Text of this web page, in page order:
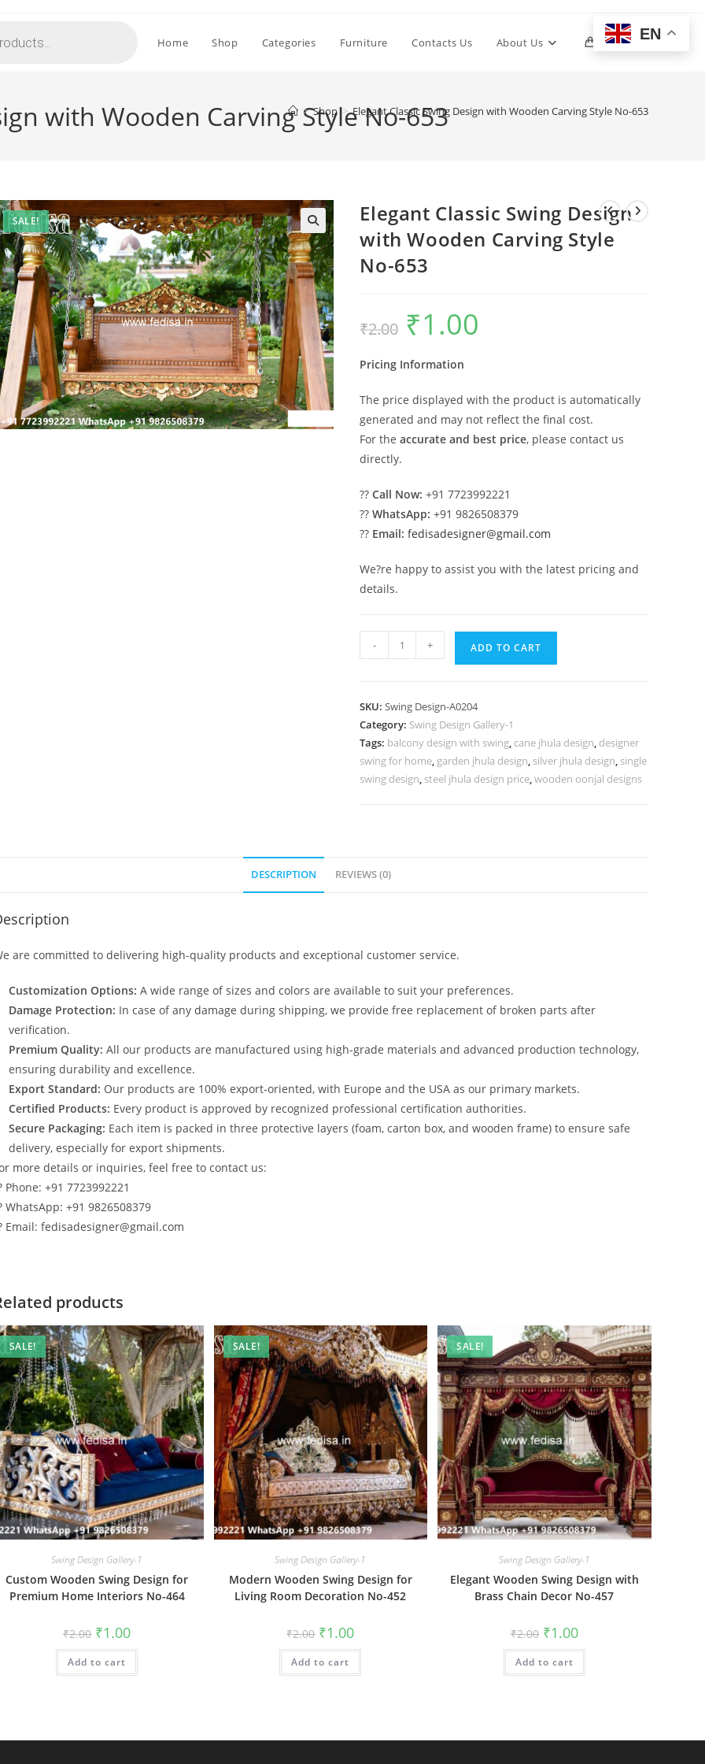
Home Shop Categories Furniture Contacts Us About Us 0 Toggle
with Wooden Carving Style No-653
> Shop > Elegant Classic Swing Design with Wooden Carving Style No-653
SALE!
Elegant Classic Swing Design
with Wooden Carving Style
No-653
₹2.00
Original
price
was:
₹1.00
Pricing Information
The price displayed with the product is automatically
generated and may not reflect the final cost.
For theaccurate and best price, please contact us
directly.
??Call Now: +91 7723992221
??WhatsApp: +91 9826508379
?? Email: fedisadesigner@gmail.com
We?re happy to assist you with the latest pricing and
details.
Classic
with
Wooden
Carving
Style
- + ADD TO CART
SKU:Swing Design-A0204
Category: Swing Design Gallery-1
Tags: balcony design with swing, cane jhula design, designer
swing for home, garden jhula design, silver jhula design, single
swing design, steel jhula design price,wooden oonjal designs
DESCRIPTION REVIEWS (0)
are committed to delivering high-quality products and exceptional customer service.
Customization Options: A wide range of sizes and colors are available to suit your preferences.
Damage Protection: In case of any damage during shipping, we provide free replacement of broken parts after
verification.
Premium Quality: All our products are manufactured using high-grade materials and advanced production technology,
ensuring durability and excellence.
Export Standard: Our products are 100% export-oriented, with Europe and the USA as our primary markets.
Certified Products: Every product is approved by recognized professional certification authorities.
Secure Packaging: Each item is packed in three protective layers (foam, carton box, and wooden frame) to ensure safe
delivery, especially for export shipments.
more details or inquiries, feel free to contact us:
Phone: +91 7723992221
WhatsApp: +91 9826508379
Email: fedisadesigner@gmail.com
products
SALE!
Swing Design Gallery-1
Custom Wooden Swing Design for
Premium Home Interiors No-464
₹2.00 Original
price
was:
₹2.00.
₹1.00Current
is:
Add to cart
SALE!
Swing Design Gallery-1
Modern Wooden Swing Design for
Living Room Decoration No-452
₹2.00 Original
price
was:
₹2.00.
₹1.00Current
is:
Add to cart
SALE!
Swing Design Gallery-1
Elegant Wooden Swing Design with
Brass Chain Decor No-457
₹2.00 Original
price
was:
₹2.00.
₹1.00Current
price
is:
Add to cart
EN